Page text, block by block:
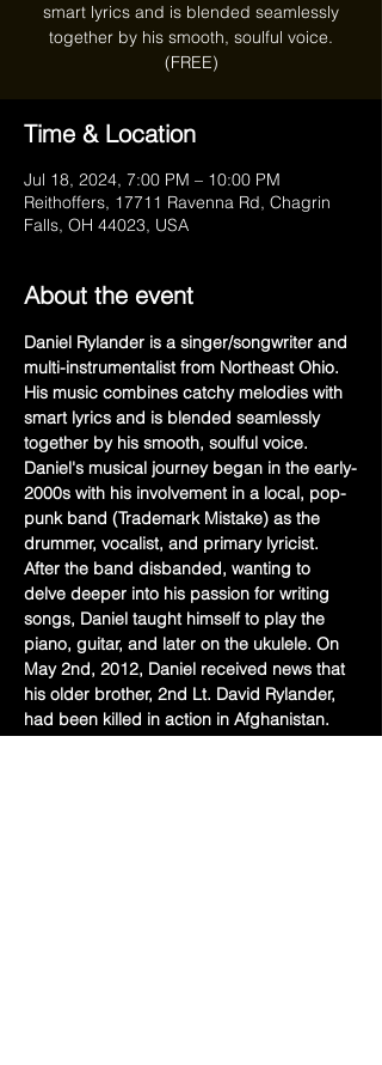
smart lyrics and is blended seamlessly
together by his smooth, soulful voice.
(FREE)
Time & Location
Jul 18, 2024, 7:00 PM – 10:00 PM
Reithoffers, 17711 Ravenna Rd, Chagrin
Falls, OH 44023, USA
About the event
Daniel Rylander is a singer/songwriter and
multi-instrumentalist from Northeast Ohio.
His music combines catchy melodies with
smart lyrics and is blended seamlessly
together by his smooth, soulful voice.
Daniel's musical journey began in the early-
2000s with his involvement in a local, pop-
punk band (Trademark Mistake) as the
drummer, vocalist, and primary lyricist.
After the band disbanded, wanting to
delve deeper into his passion for writing
songs, Daniel taught himself to play the
piano, guitar, and later on the ukulele. On
May 2nd, 2012, Daniel received news that
his older brother, 2nd Lt. David Rylander,
had been killed in action in Afghanistan.